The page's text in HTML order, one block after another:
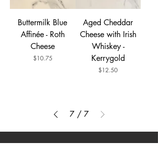
Buttermilk Blue
Affinée - Roth
Cheese
Price
$10.75
Aged Cheddar
Cheese with Irish
Whiskey -
Kerrygold
Price
$12.50
7 / 7